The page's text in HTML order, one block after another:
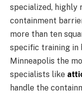
specialized, highly
containment
more than ten
specific training in
Minneapolis the
specialists like
handle the